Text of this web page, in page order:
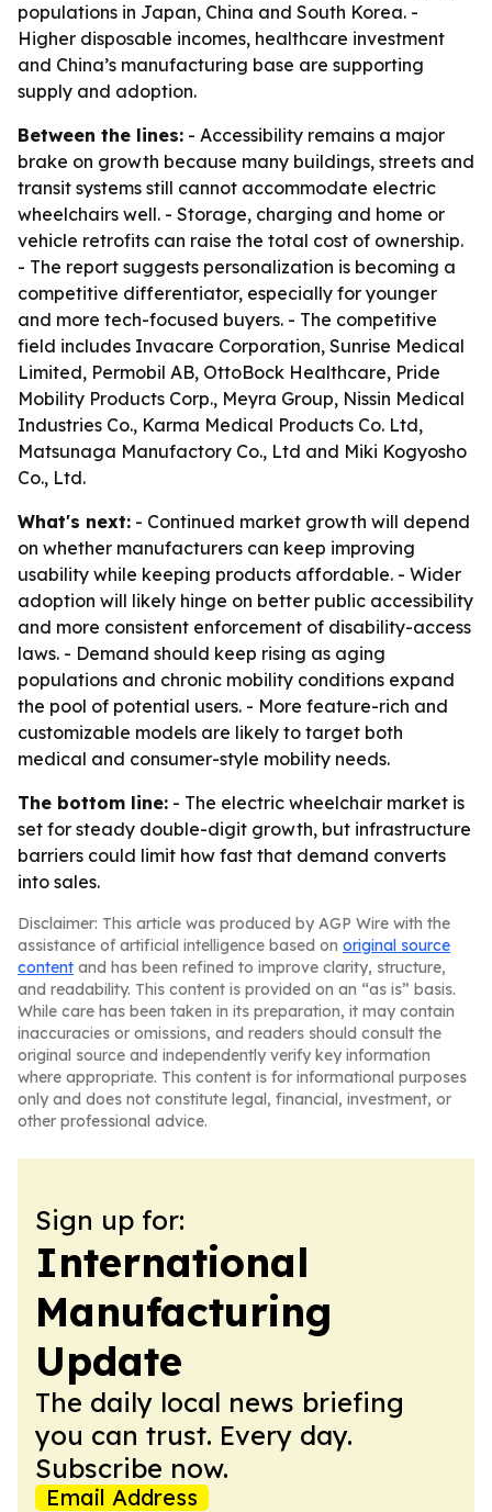
populations in Japan, China and South Korea. -
Higher disposable incomes, healthcare investment
and China’s manufacturing base are supporting
supply and adoption.
Between the lines: - Accessibility remains a major
brake on growth because many buildings, streets and
transit systems still cannot accommodate electric
wheelchairs well. - Storage, charging and home or
vehicle retrofits can raise the total cost of ownership.
- The report suggests personalization is becoming a
competitive differentiator, especially for younger
and more tech-focused buyers. - The competitive
field includes Invacare Corporation, Sunrise Medical
Limited, Permobil AB, OttoBock Healthcare, Pride
Mobility Products Corp., Meyra Group, Nissin Medical
Industries Co., Karma Medical Products Co. Ltd,
Matsunaga Manufactory Co., Ltd and Miki Kogyosho
Co., Ltd.
What's next: - Continued market growth will depend
on whether manufacturers can keep improving
usability while keeping products affordable. - Wider
adoption will likely hinge on better public accessibility
and more consistent enforcement of disability-access
laws. - Demand should keep rising as aging
populations and chronic mobility conditions expand
the pool of potential users. - More feature-rich and
customizable models are likely to target both
medical and consumer-style mobility needs.
The bottom line: - The electric wheelchair market is
set for steady double-digit growth, but infrastructure
barriers could limit how fast that demand converts
into sales.
Disclaimer: This article was produced by AGP Wire with the
assistance of artificial intelligence based on original source
content and has been refined to improve clarity, structure,
and readability. This content is provided on an “as is” basis.
While care has been taken in its preparation, it may contain
inaccuracies or omissions, and readers should consult the
original source and independently verify key information
where appropriate. This content is for informational purposes
only and does not constitute legal, financial, investment, or
other professional advice.
Sign up for:
International
Manufacturing
Update
The daily local news briefing
you can trust. Every day.
Subscribe now.
Email Address